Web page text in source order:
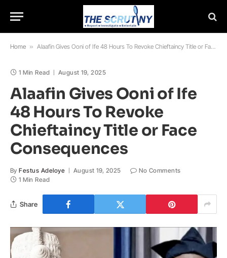
Home » Alaafin Gives Ooni of Ife 48 Hours To Revoke Chieftaincy Title or Face Consequences
1 Min Read August 19, 2025
Alaafin Gives Ooni of Ife
48 Hours To Revoke
Chieftaincy Title or Face
Consequences
By Festus Adeloye August 19, 2025
No Comments
1 Min Read
Share